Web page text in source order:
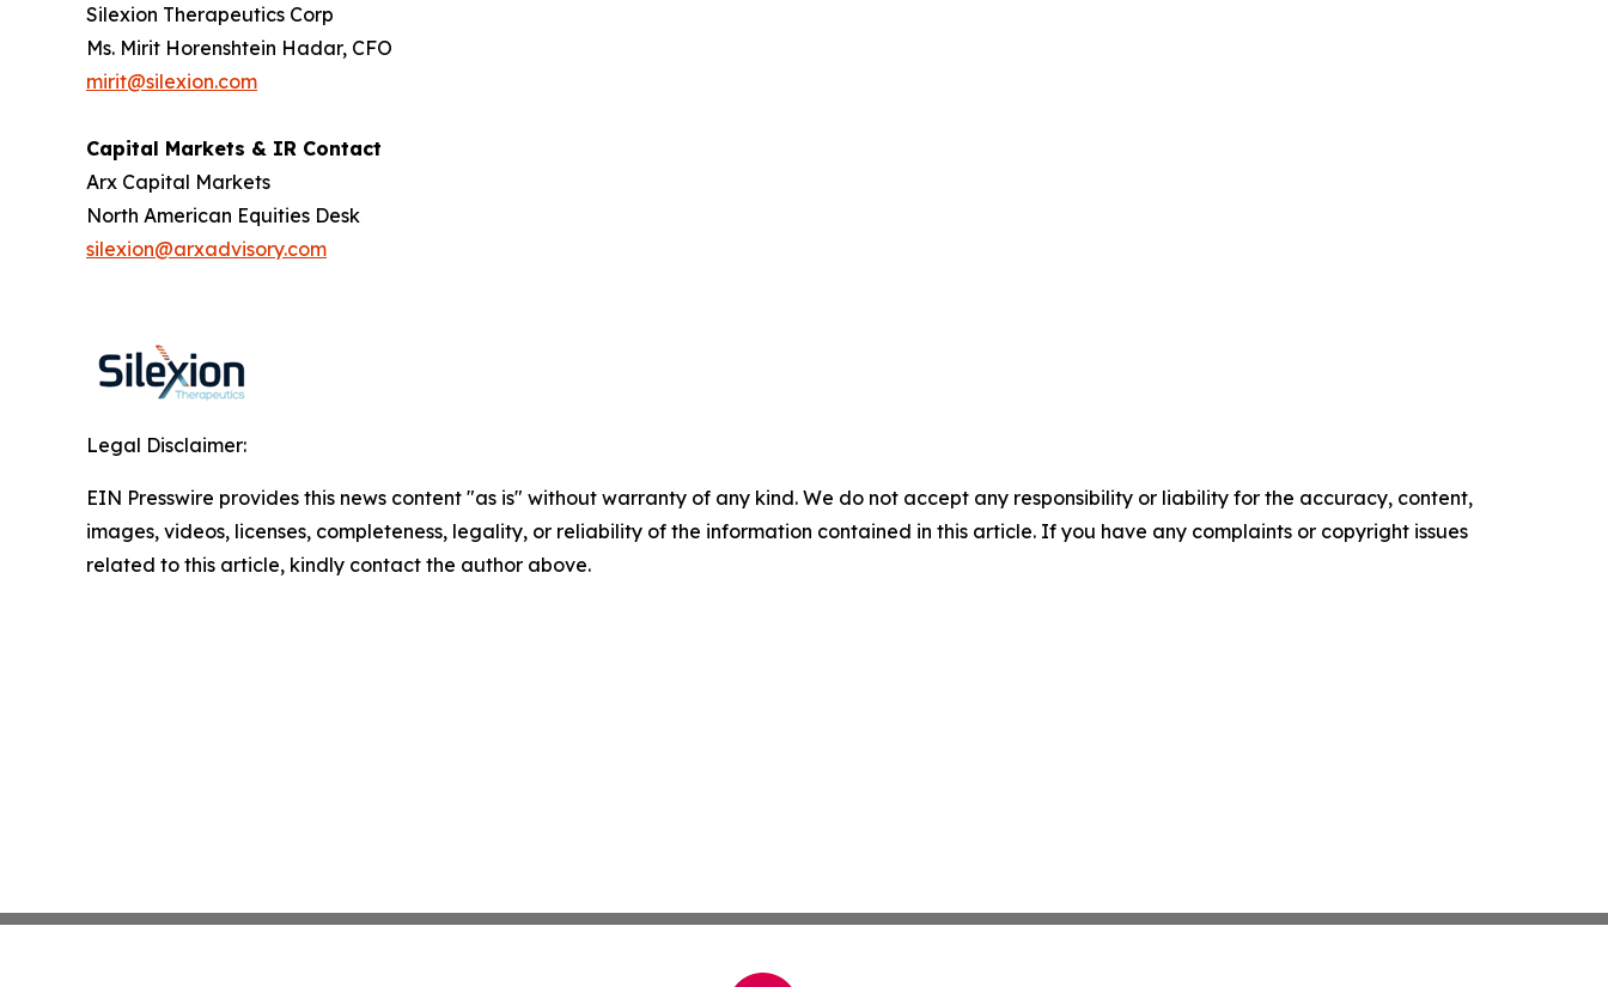
Silexion Therapeutics Corp
Ms. Mirit Horenshtein Hadar, CFO
mirit@silexion.com
Capital Markets & IR Contact
Arx Capital Markets
North American Equities Desk
silexion@arxadvisory.com
Legal Disclaimer:
EIN Presswire provides this news content "as is" without warranty of any kind. We do not accept any responsibility or liability for the accuracy, content,
images, videos, licenses, completeness, legality, or reliability of the information contained in this article. If you have any complaints or copyright issues
related to this article, kindly contact the author above.